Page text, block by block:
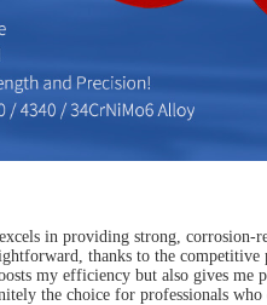
in providing strong,
thanks to the
my efficiency but also gives me
the choice for professionals